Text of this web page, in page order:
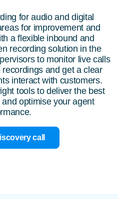
for audio and digital
for improvement and
a flexible inbound and
recording solution in the
to monitor live calls
and get a clear
interact with customers.
tools to deliver the best
optimise your agent
call